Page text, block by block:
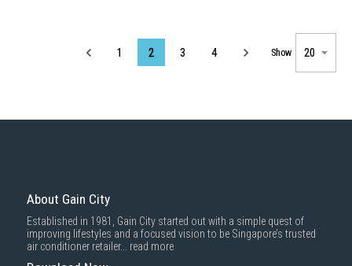
Page
1 2 3 4 Show
About Gain City
Established in 1981, Gain City started out with a simple quest of
improving lifestyles and a focused vision to be Singapore’s trusted
air conditioner retailer... read more